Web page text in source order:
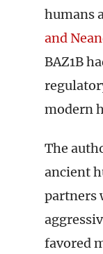
humans
and
BAZ1B
modern
The
ancient
partners
favored